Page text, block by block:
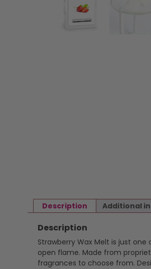
Description Additional
Description
Strawberry Wax Melt is just
open flame. Made from
fragrances to choose from.